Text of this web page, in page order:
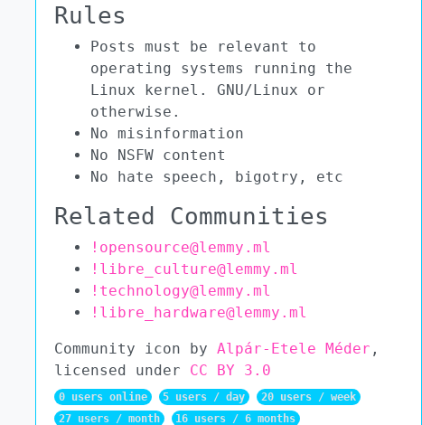
Rules
Posts must be relevant to
operating systems running the
Linux kernel. GNU/Linux or
otherwise.
No misinformation
No NSFW content
No hate speech, bigotry, etc
Related Communities
!opensource@lemmy.ml
!libre_culture@lemmy.ml
!technology@lemmy.ml
!libre_hardware@lemmy.ml
Community icon by Alpár-Etele Méder ,
licensed under CC BY 3.0
0 users online 5 users / day
20 users / week
27 users / month
16 users / 6 months